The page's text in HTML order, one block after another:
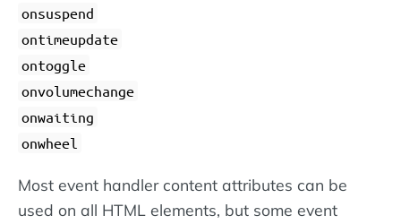
onsuspend
ontimeupdate
ontoggle
onvolumechange
onwaiting
onwheel
Most event handler content attributes can be
used on all HTML elements, but some event